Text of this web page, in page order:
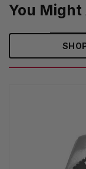
You Might